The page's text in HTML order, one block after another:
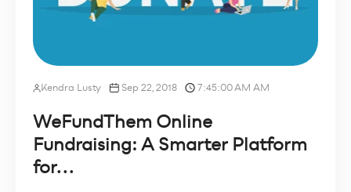
Kendra Lusty Sep 22, 2018 7:45:00 AM AM
WeFundThem Online
Fundraising: A Smarter Platform
for...